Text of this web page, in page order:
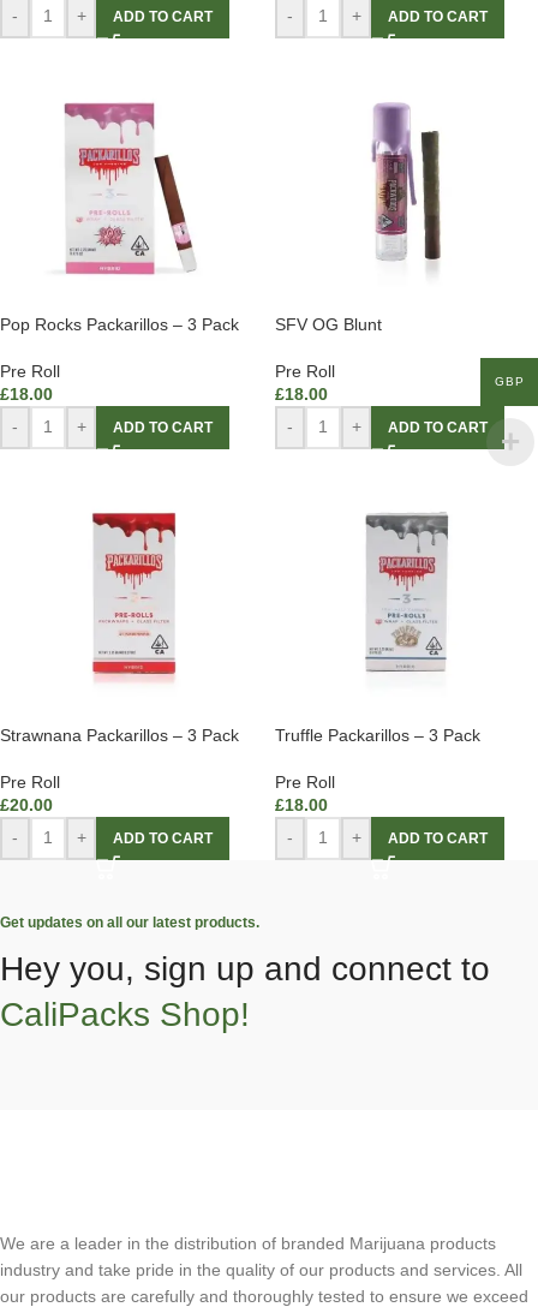
- + ADD TO CART - + ADD TO CART
Pop Rocks Packarillos – 3 Pack
Pre Roll
£18.00
-
+ ADD TO CART
SFV OG Blunt
Pre Roll
£18.00
-
+ ADD TO CART
Strawnana Packarillos – 3 Pack
Pre Roll
£20.00
-
+ ADD TO CART
Truffle Packarillos – 3 Pack
Pre Roll
£18.00
-
+ ADD TO CART
Get updates on all our latest products.
Hey you, sign up and connect to
CaliPacks Shop!
We are a leader in the distribution of branded Marijuana products
industry and take pride in the quality of our products and services. All
our products are carefully and thoroughly tested to ensure we exceed
GBP